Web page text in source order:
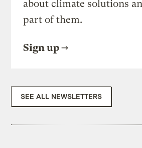
about climate solutions
part of them.
Sign up
SEE ALL NEWSLETTERS